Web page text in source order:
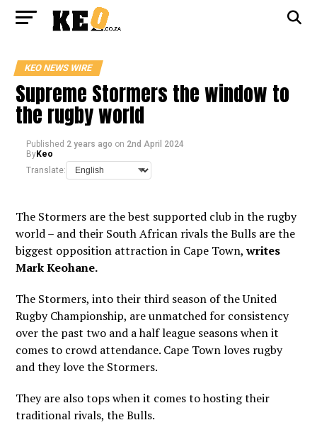
KEO NEWS WIRE
Supreme Stormers the window to
the rugby world
Published 2 years ago on 2nd April 2024
ByKeo
Translate:
The Stormers are the best supported club in the rugby
world – and their South African rivals the Bulls are the
biggest opposition attraction in Cape Town,writes
Mark Keohane.
The Stormers, into their third season of the United
Rugby Championship, are unmatched for consistency
over the past two and a half league seasons when it
comes to crowd attendance. Cape Town loves rugby
and they love the Stormers.
They are also tops when it comes to hosting their
traditional rivals, the Bulls.